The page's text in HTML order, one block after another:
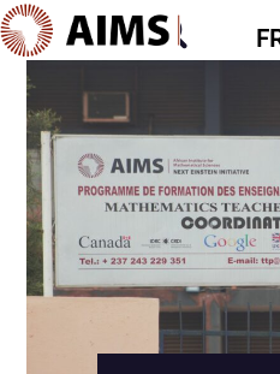
Navigation